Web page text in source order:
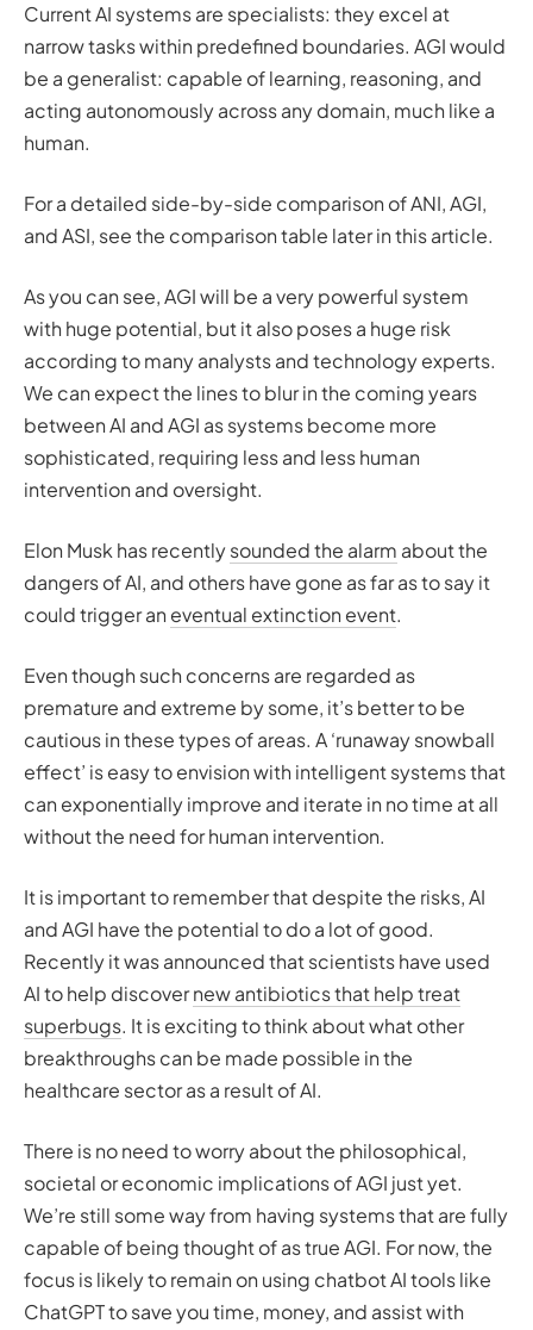
Current AI systems are specialists: they excel at
narrow tasks within predefined boundaries. AGI would
be a generalist: capable of learning, reasoning, and
acting autonomously across any domain, much like a
human.
For a detailed side-by-side comparison of ANI, AGI,
and ASI, see the comparison table later in this article.
As you can see, AGI will be a very powerful system
with huge potential, but it also poses a huge risk
according to many analysts and technology experts.
We can expect the lines to blur in the coming years
between AI and AGI as systems become more
sophisticated, requiring less and less human
intervention and oversight.
Elon Musk has recentlysounded the alarm about the
dangers of AI, and others have gone as far as to say it
could trigger an eventual extinction event.
Even though such concerns are regarded as
premature and extreme by some, it’s better to be
cautious in these types of areas. A ‘runaway snowball
effect’ is easy to envision with intelligent systems that
can exponentially improve and iterate in no time at all
without the need for human intervention.
It is important to remember that despite the risks, AI
and AGI have the potential to do a lot of good.
Recently it was announced that scientists have used
AI to help discovernew antibiotics that help treat
superbugs. It is exciting to think about what other
breakthroughs can be made possible in the
healthcare sector as a result of AI.
There is no need to worry about the philosophical,
societal or economic implications of AGI just yet.
We’re still some way from having systems that are fully
capable of being thought of as true AGI. For now, the
focus is likely to remain on using chatbot AI tools like
ChatGPT to save you time, money, and assist with